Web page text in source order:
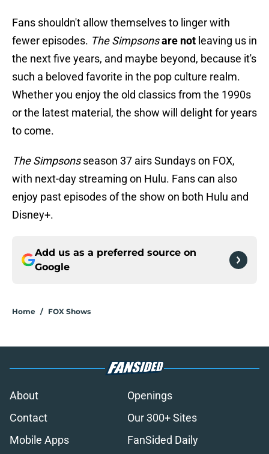
Fans shouldn't allow themselves to linger with
fewer episodes. The Simpsonsare not leaving us in
the next five years, and maybe beyond, because it's
such a beloved favorite in the pop culture realm.
Whether you enjoy the old classics from the 1990s
or the latest material, the show will delight for years
to come.
The Simpsonsseason 37 airs Sundays on FOX,
with next-day streaming on Hulu. Fans can also
enjoy past episodes of the show on both Hulu and
Disney+.
Add us as a preferred source on
Google
Home / FOX Shows
About
Openings
Contact
Our 300+ Sites
Mobile Apps
FanSided Daily